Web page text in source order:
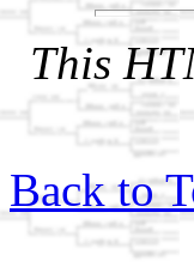
This
Back to